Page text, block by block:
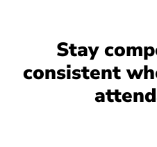
Stay
consistent